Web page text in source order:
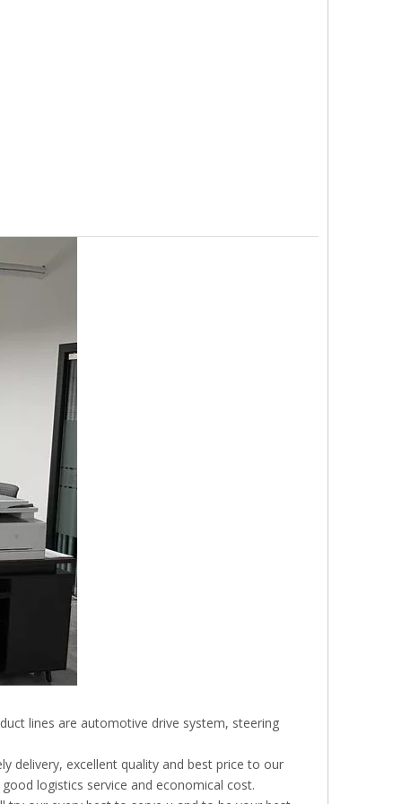
lines are automotive drive system, steering
delivery, excellent quality and best price to our
logistics service and economical cost.